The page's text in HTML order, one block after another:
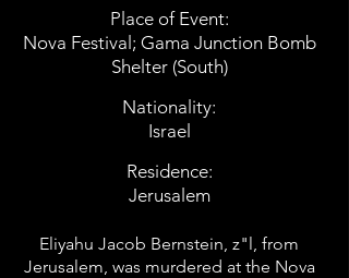
Place of Event:
Nova Festival; Gama Junction Bomb
Shelter (South)
Nationality:
Israel
Residence:
Jerusalem
Eliyahu Jacob Bernstein, z"l, from
Jerusalem, was murdered at the Nova